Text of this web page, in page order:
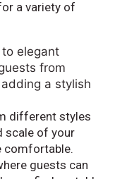
a variety of
elegant
from
a stylish
different styles
scale of your
comfortable.
guests can